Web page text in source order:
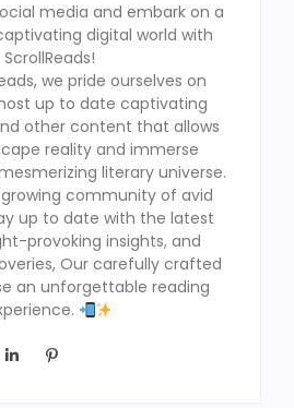
media and embark on a
digital world with
ScrollReads!
we pride ourselves on
up to date captivating
other content that allows
reality and immerse
literary universe.
community of avid
up to date with the latest
provoking insights, and
Our carefully crafted
an unforgettable reading